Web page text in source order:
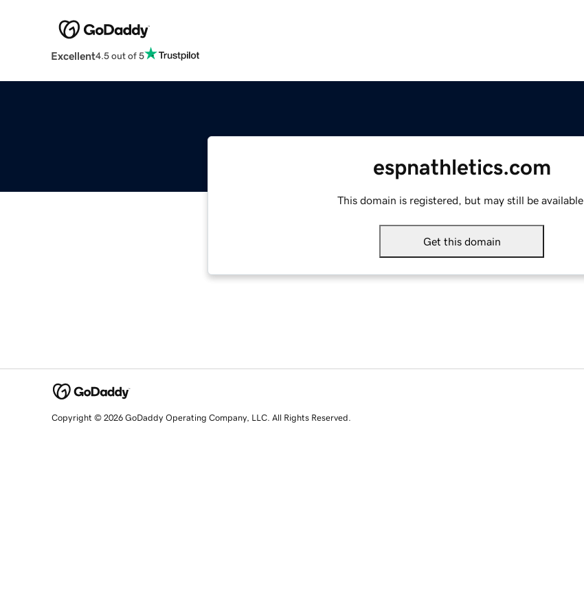
Excellent4.5 out of 5
espnathletics.com
This domain is registered, but may still be available.
Get this domain
Copyright © 2026 GoDaddy Operating Company, LLC. All Rights Reserved.